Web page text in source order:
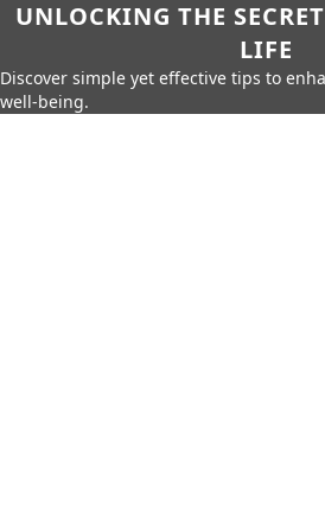
UNLOCKING THE
LIFE
Discover simple yet effective tips to
well-being.